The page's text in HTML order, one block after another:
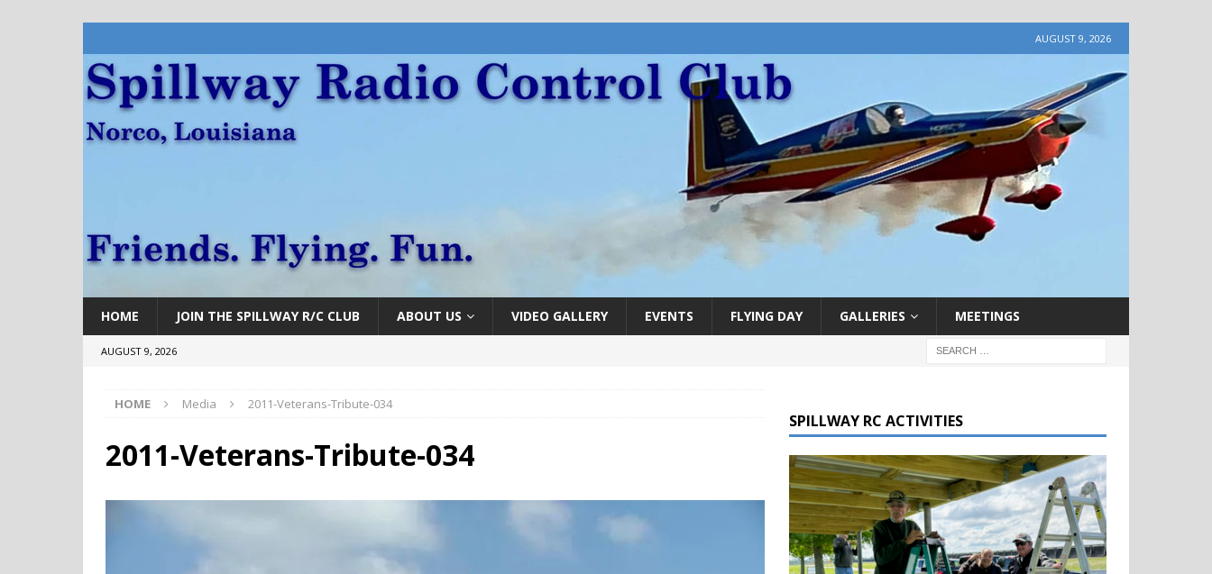
AUGUST 9, 2026
HOME JOIN THE SPILLWAY R/C CLUB ABOUT US VIDEO GALLERY EVENTS FLYING DAY GALLERIES MEETINGS
AUGUST 9, 2026
HOME Media 2011-Veterans-Tribute-034
2011-Veterans-Tribute-034
SPILLWAY RC ACTIVITIES